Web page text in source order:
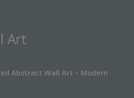
Art
Abstract Wall Art – Modern